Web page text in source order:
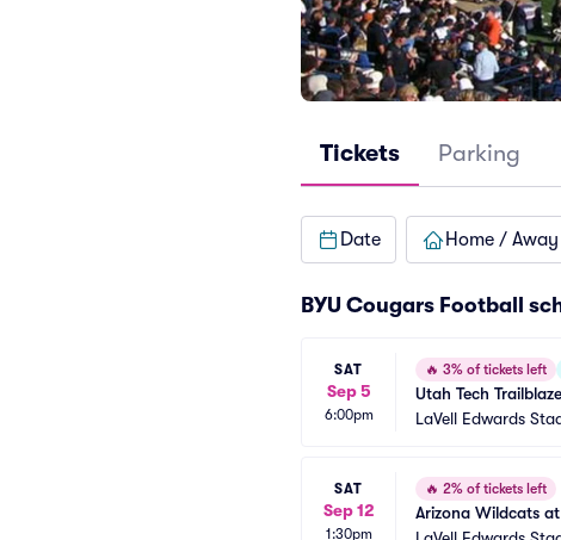
Tickets Parking
Date Home / Away
BYU Cougars Football
SAT
Sep 5
6:00pm
🔥 3% of tickets left
Utah Tech
LaVell Edwards
SAT
Sep 12
1:30pm
🔥 2% of tickets left
Arizona Wildcats